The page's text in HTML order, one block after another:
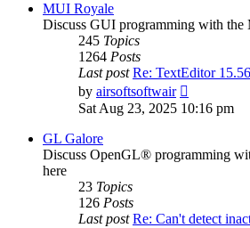
MUI Royale
Discuss GUI programming with
245 Topics
1264 Posts
Last post Re: TextEditor 15.56
by airsoftsoftwair
the
Sat Aug 23, 2025 10:16 pm
GL Galore
Discuss OpenGL® programming
here
23 Topics
126 Posts
Last post Re: Can't detect